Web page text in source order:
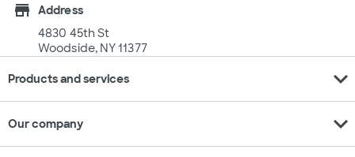
store
Address
4830 45th St
Woodside, NY 11377
Products and services expand_more
Our company
expand_more